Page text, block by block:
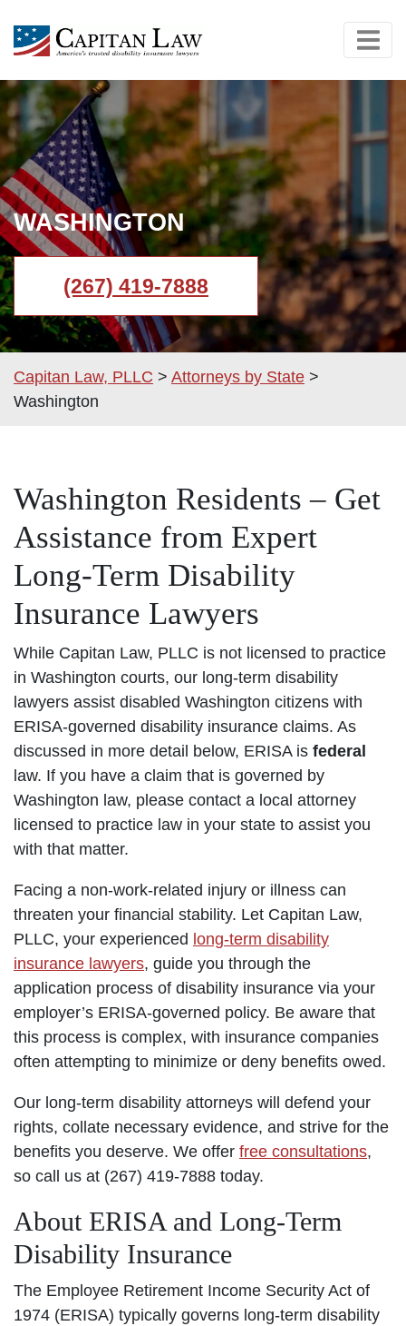
WASHINGTON
(267) 419-7888
Capitan Law, PLLC > Attorneys by State >
Washington
Washington Residents – Get
Assistance from Expert
Long-Term Disability
Insurance Lawyers
While Capitan Law, PLLC is not licensed to practice
in Washington courts, our long-term disability
lawyers assist disabled Washington citizens with
ERISA-governed disability insurance claims. As
discussed in more detail below, ERISA is federal
law. If you have a claim that is governed by
Washington law, please contact a local attorney
licensed to practice law in your state to assist you
with that matter.
Facing a non-work-related injury or illness can
threaten your financial stability. Let Capitan Law,
PLLC, your experienced long-term disability
insurance lawyers, guide you through the
application process of disability insurance via your
employer’s ERISA-governed policy. Be aware that
this process is complex, with insurance companies
often attempting to minimize or deny benefits owed.
Our long-term disability attorneys will defend your
rights, collate necessary evidence, and strive for the
benefits you deserve. We offer free consultations,
so call us at (267) 419-7888 today.
About ERISA and Long-Term
Disability Insurance
The Employee Retirement Income Security Act of
1974 (ERISA) typically governs long-term disability